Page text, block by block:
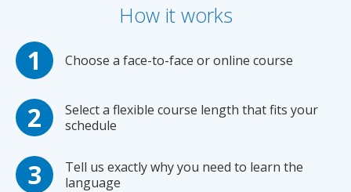
How it works
Choose a face-to-face or online course
Select a flexible course length that fits your
schedule
Tell us exactly why you need to learn the
language